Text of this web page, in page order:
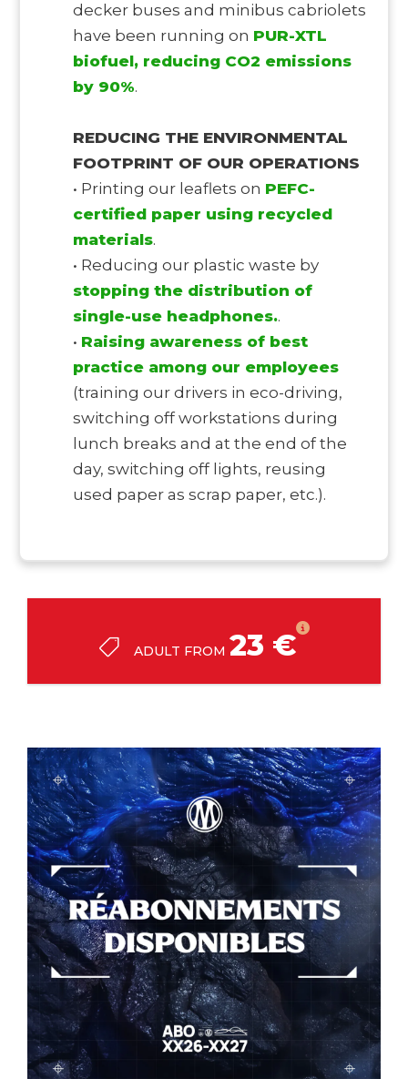
decker buses and minibus cabriolets
have been running on PUR-XTL
biofuel, reducing CO2 emissions
by 90%.
REDUCING THE ENVIRONMENTAL
FOOTPRINT OF OUR OPERATIONS
• Printing our leaflets on PEFC-
certified paper using recycled
materials.
• Reducing our plastic waste by
stopping the distribution of
single-use headphones..
• Raising awareness of best
practice among our employees
(training our drivers in eco-driving,
switching off workstations during
lunch breaks and at the end of the
day, switching off lights, reusing
used paper as scrap paper, etc.).
ADULT FROM 23 €